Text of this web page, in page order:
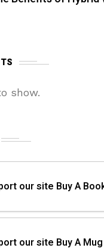
show.
our site Buy A
our site Buy A Mug